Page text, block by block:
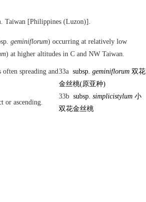
Taiwan [Philippines (Luzon)].
geminiflorum) occurring at relatively low
) at higher altitudes in C and NW Taiwan.
often spreading and33a subsp. geminiflorum 双花
金丝桃(原亚种)
or ascending.
33b subsp. simplicistylum 小
双花金丝桃